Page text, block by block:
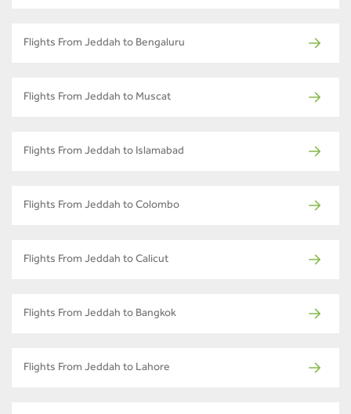
Flights From Jeddah to Bengaluru
Flights From Jeddah to Muscat
Flights From Jeddah to Islamabad
Flights From Jeddah to Colombo
Flights From Jeddah to Calicut
Flights From Jeddah to Bangkok
Flights From Jeddah to Lahore